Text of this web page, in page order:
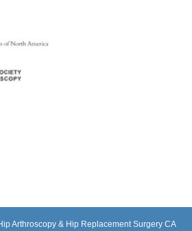
Arthroscopy & Hip Replacement Surgery CA